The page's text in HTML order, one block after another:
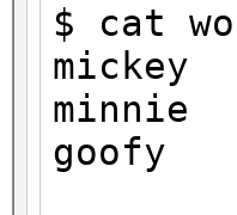
$ cat
mickey
minnie
goofy